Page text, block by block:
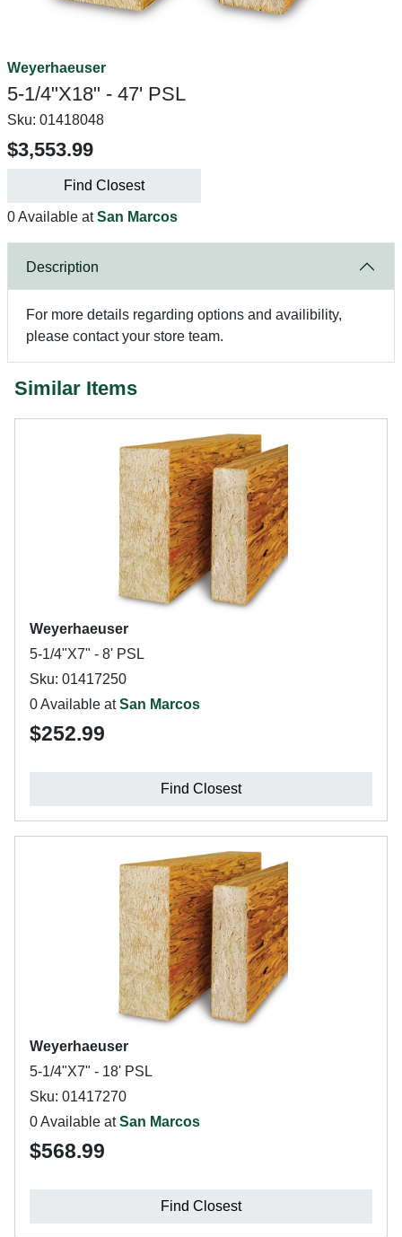
Weyerhaeuser
5-1/4"X18" - 47' PSL
Sku: 01418048
$3,553.99
Find Closest
0 Available atSan Marcos
Description
For more details regarding options and availibility,
please contact your store team.
Similar Items
Weyerhaeuser
5-1/4"X7" - 8' PSL
Sku: 01417250
0 Available atSan Marcos
$252.99
Find Closest
Weyerhaeuser
5-1/4"X7" - 18' PSL
Sku: 01417270
0 Available atSan Marcos
$568.99
Find Closest